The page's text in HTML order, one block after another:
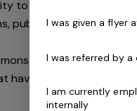
to work mornings,
public holidays and
the ability to
a diverse range of
I was given a flyer
I was referred by a
I am currently
internally